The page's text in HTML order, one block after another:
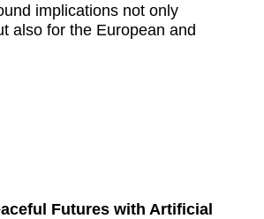
implications not only
also for the European and
Futures with Artificial